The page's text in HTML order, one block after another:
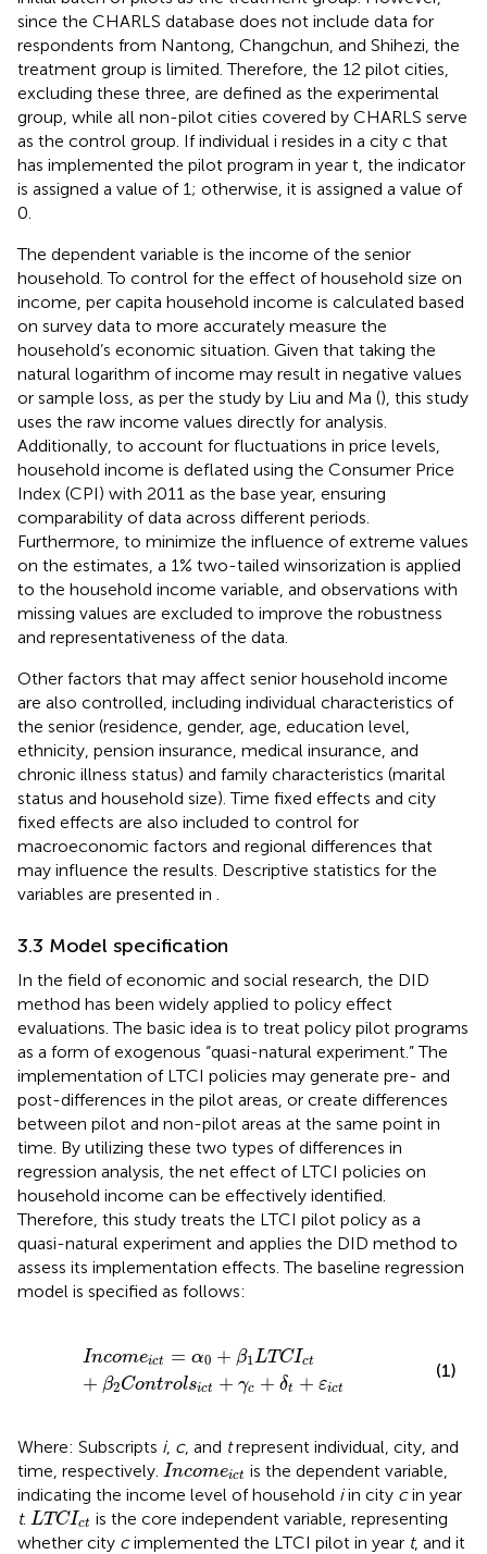
since the CHARLS database does not include data for
respondents from Nantong, Changchun, and Shihezi, the
treatment group is limited. Therefore, the 12 pilot cities,
excluding these three, are defined as the experimental
group, while all non-pilot cities covered by CHARLS serve
as the control group. If individual i resides in a city c that
has implemented the pilot program in year t, the indicator
is assigned a value of 1; otherwise, it is assigned a value of
0.
The dependent variable is the income of the senior
household. To control for the effect of household size on
income, per capita household income is calculated based
on survey data to more accurately measure the
household’s economic situation. Given that taking the
natural logarithm of income may result in negative values
or sample loss, as per the study by Liu and Ma (), this study
uses the raw income values directly for analysis.
Additionally, to account for fluctuations in price levels,
household income is deflated using the Consumer Price
Index (CPI) with 2011 as the base year, ensuring
comparability of data across different periods.
Furthermore, to minimize the influence of extreme values
on the estimates, a 1% two-tailed winsorization is applied
to the household income variable, and observations with
missing values are excluded to improve the robustness
and representativeness of the data.
Other factors that may affect senior household income
are also controlled, including individual characteristics of
the senior (residence, gender, age, education level,
ethnicity, pension insurance, medical insurance, and
chronic illness status) and family characteristics (marital
status and household size). Time fixed effects and city
fixed effects are also included to control for
macroeconomic factors and regional differences that
may influence the results. Descriptive statistics for the
variables are presented in
3.3 Model specification
In the field of economic and social research, the DID
method has been widely applied to policy effect
evaluations. The basic idea is to treat policy pilot programs
as a form of exogenous “quasi-natural experiment.” The
implementation of LTCI policies may generate pre- and
post-differences in the pilot areas, or create differences
between pilot and non-pilot areas at the same point in
time. By utilizing these two types of differences in
regression analysis, the net effect of LTCI policies on
household income can be effectively identified.
Therefore, this study treats the LTCI pilot policy as a
quasi-natural experiment and applies the DID method to
assess its implementation effects. The baseline regression
model is specified as follows:
Incomeict = α0 + β1LTCIct
+ β2Controlsict + γc + δt + εict
Income ict= α LTC ct +β2Control
(1)
Where: Subscripts i, c, and trepresent individual, city, and
time, respectively. Incomeict
Income ictis the dependent variable,
indicating the income level of household iin city cin year
t. LTCIct
LTCIct is the core independent variable, representing
whether city cimplemented the LTCI pilot in year t, and it